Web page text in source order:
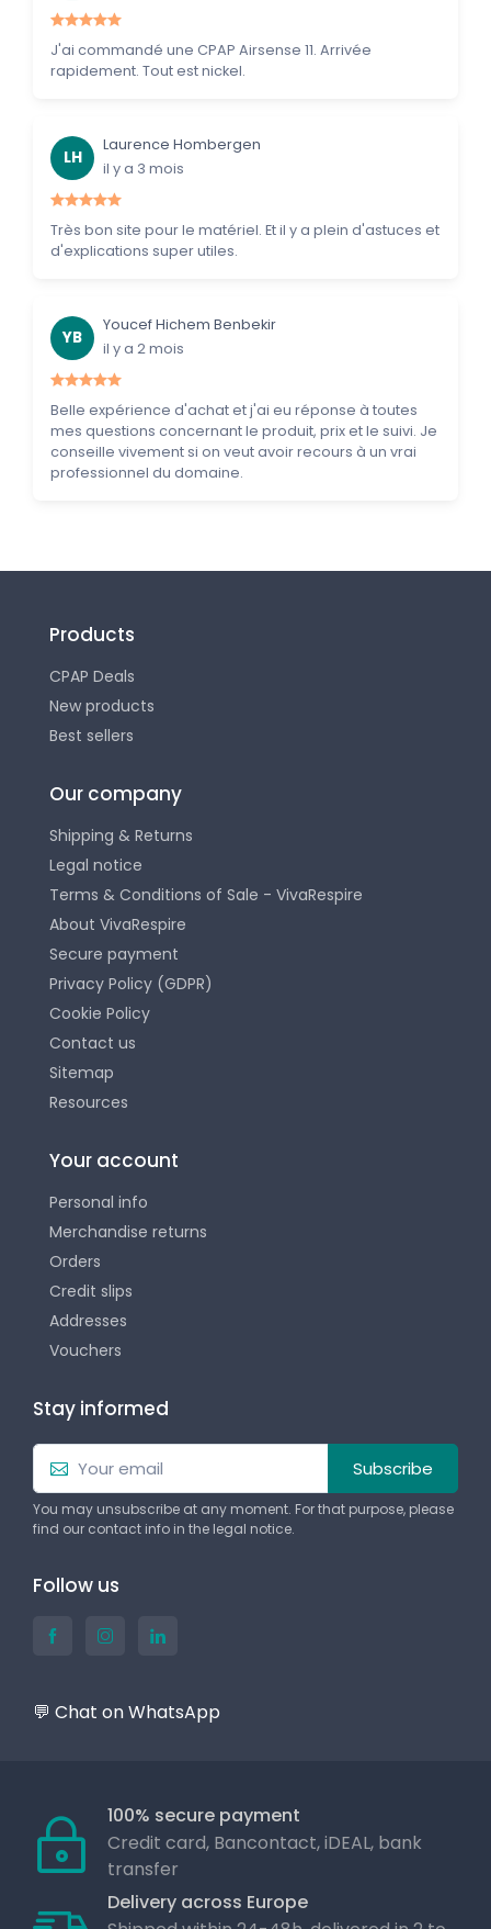
J'ai commandé une CPAP Airsense 11. Arrivée
rapidement. Tout est nickel.
LH
Laurence Hombergen
il y a 3 mois
Très bon site pour le matériel. Et il y a plein d'astuces et
d'explications super utiles.
YB
Youcef Hichem Benbekir
il y a 2 mois
Belle expérience d'achat et j'ai eu réponse à toutes
mes questions concernant le produit, prix et le suivi. Je
conseille vivement si on veut avoir recours à un vrai
professionnel du domaine.
Products
CPAP Deals
New products
Best sellers
Our company
Shipping & Returns
Legal notice
Terms & Conditions of Sale - VivaRespire
About VivaRespire
Secure payment
Privacy Policy (GDPR)
Cookie Policy
Contact us
Sitemap
Resources
Your account
Personal info
Merchandise returns
Orders
Credit slips
Addresses
Vouchers
Stay informed
Subscribe
You may unsubscribe at any moment. For that purpose, please
find our contact info in the legal notice.
Follow us
💬 Chat on WhatsApp
100% secure payment
Credit card, Bancontact, iDEAL, bank
transfer
Delivery across Europe